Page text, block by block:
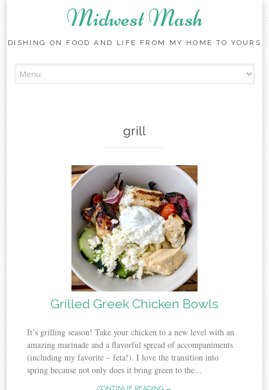
Midwest Mash
DISHING ON FOOD AND LIFE FROM MY HOME TO YOURS
to
grill
Grilled Greek Chicken Bowls
It’s grilling season! Take your chicken to a new level with an
amazing marinade and a flavorful spread of accompaniments
(including my favorite – feta!). I love the transition into
spring because not only does it bring green to the...